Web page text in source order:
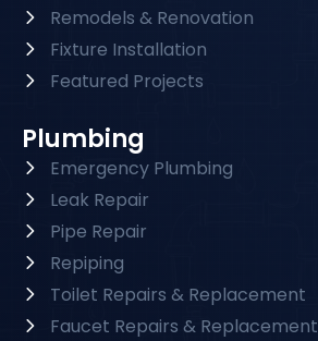
Remodels & Renovation
Fixture Installation
Featured Projects
Plumbing
Emergency Plumbing
Leak Repair
Pipe Repair
Repiping
Toilet Repairs & Replacement
Faucet Repairs & Replacement